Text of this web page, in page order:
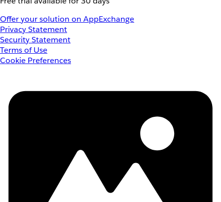
Offer your solution on AppExchange
Privacy Statement
Security Statement
Terms of Use
Cookie Preferences